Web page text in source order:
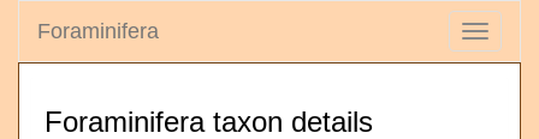
Toggle
Foraminifera
Foraminifera taxon details